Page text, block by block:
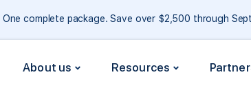
complete package. Save over $2,500 through
About us Resources